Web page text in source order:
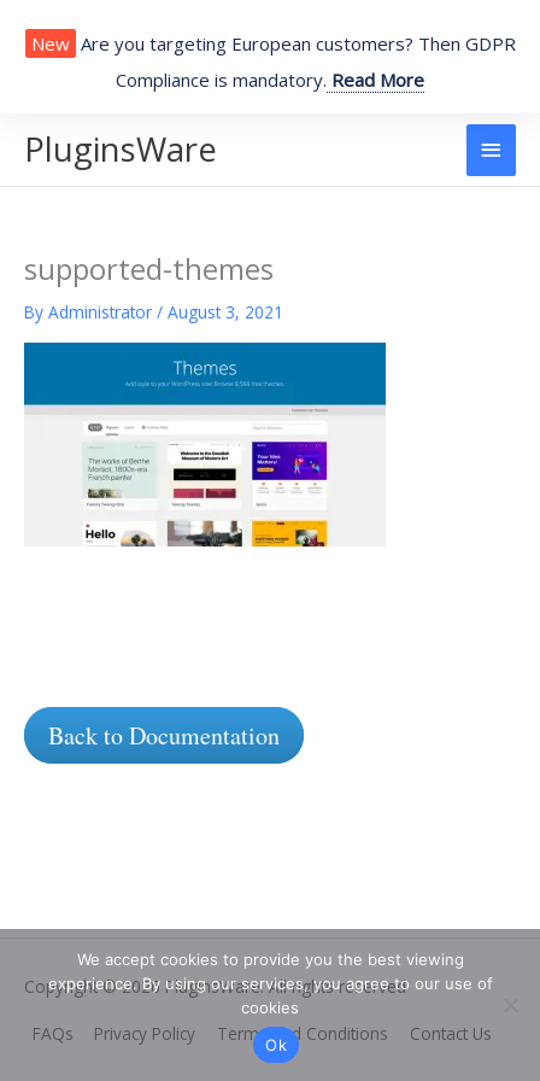
content
New Are you targeting European customers? Then GDPR
Compliance is mandatory. Read More
PluginsWare
Main
Back to Documentation
supported-themes
By Administrator / August 3, 2021
Copyright © 2026 PluginsWare. All rights reserved
FAQs Privacy Policy Terms and Conditions Contact Us
We accept cookies to provide you the best viewing
experience. By using our services, you agree to our use of
cookies
Ok